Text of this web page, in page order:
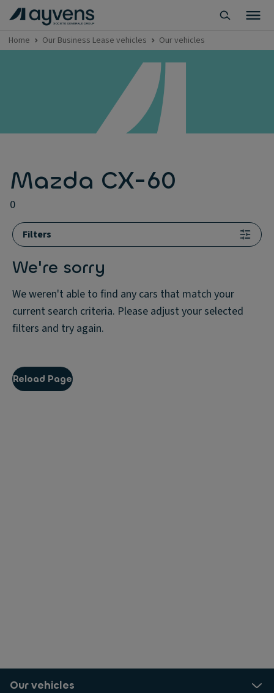
Home Our Business Lease vehicles Our vehicles
Mazda CX-60
0
Filters
We're sorry
We weren't able to find any cars that match your
current search criteria. Please adjust your selected
filters and try again.
Reload Page
Our vehicles